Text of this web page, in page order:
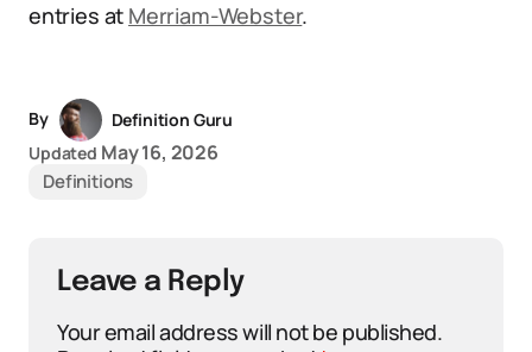
entries at Merriam-Webster.
By
Definition Guru
Updated May 16, 2026
Definitions
Leave a Reply
Your email address will not be published.